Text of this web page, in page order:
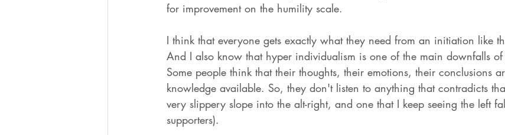
for improvement on the humility scale.
I think that everyone gets exactly what they need from an initiation like
And I also know that hyper individualism is one of the main downfalls of
Some people think that their thoughts, their emotions, their conclusions
knowledge available. So, they don't listen to anything that contradicts
very slippery slope into the alt-right, and one that I keep seeing the left
supporters).